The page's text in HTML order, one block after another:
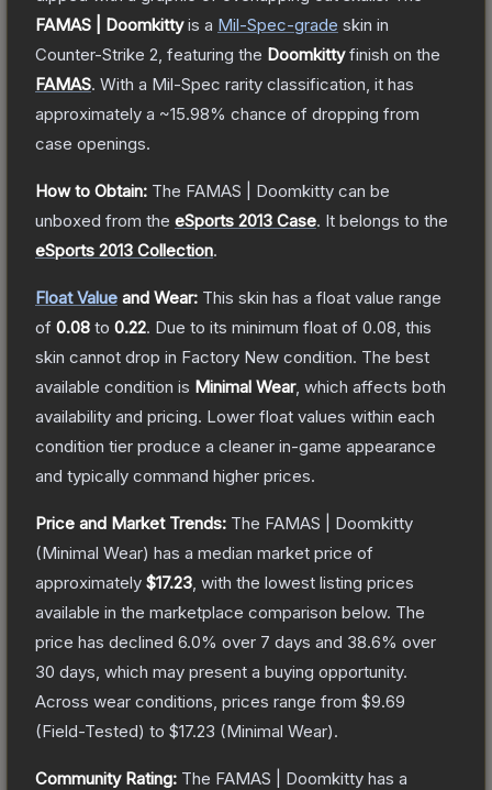
FAMAS | Doomkittyis a Mil-Spec-grade skin in
Counter-Strike 2 , featuring the Doomkittyfinish on the
FAMAS. With a Mil-Spec rarity classification, it has
approximately a ~15.98% chance of dropping from
case openings.
How to Obtain: The FAMAS | Doomkitty can be
unboxed from the eSports 2013 Case. It belongs to the
eSports 2013 Collection.
Float Value and Wear: This skin has a float value range
of 0.08 to 0.22. Due to its minimum float of 0.08 , this
skin cannot drop in Factory New condition. The best
available condition is Minimal Wear, which affects both
availability and pricing. Lower float values within each
condition tier produce a cleaner in-game appearance
and typically command higher prices.
Price and Market Trends: The FAMAS | Doomkitty
(Minimal Wear) has a median market price of
approximately $17.23 , with the lowest listing prices
available in the marketplace comparison below. The
price has declined 6.0% over 7 days and 38.6% over
30 days, which may present a buying opportunity.
Across wear conditions, prices range from $9.69
(Field-Tested) to $17.23 (Minimal Wear).
Community Rating: The FAMAS | Doomkitty has a